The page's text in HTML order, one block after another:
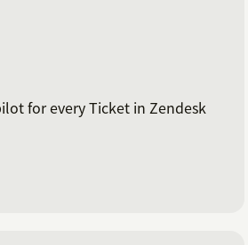
for every Ticket in Zendesk